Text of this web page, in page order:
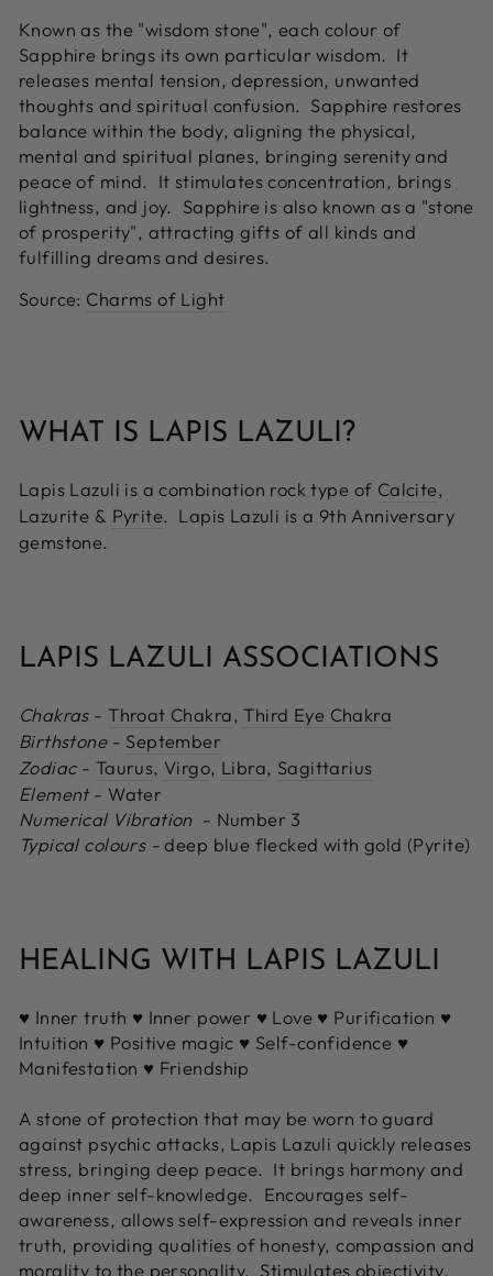
Known as the "wisdom stone", each colour of
Sapphire brings its own particular wisdom. It
releases mental tension, depression, unwanted
thoughts and spiritual confusion. Sapphire restores
balance within the body, aligning the physical,
mental and spiritual planes, bringing serenity and
peace of mind. It stimulates concentration, brings
lightness, and joy. Sapphire is also known as a "stone
of prosperity", attracting gifts of all kinds and
fulfilling dreams and desires.
Source: Charms of Light
WHAT IS LAPIS LAZULI?
Lapis Lazuli is a combination rock type of Calcite,
Lazurite & Pyrite. Lapis Lazuli is a 9th Anniversary
gemstone.
LAPIS LAZULI ASSOCIATIONS
Chakras-Throat Chakra,Third Eye Chakra
Birthstone- September
Zodiac- Taurus, Virgo, Libra, Sagittarius
Element- Water
Numerical Vibration- Number 3
Typical colours -deep blue flecked with gold (Pyrite)
HEALING WITH LAPIS LAZULI
♥ Inner truth ♥ Inner power ♥ Love ♥ Purification ♥
Intuition ♥ Positive magic ♥ Self-confidence ♥
Manifestation ♥ Friendship
A stone of protection that may be worn to guard
against psychic attacks, Lapis Lazuli quickly releases
stress, bringing deep peace. It brings harmony and
deep inner self-knowledge. Encourages self-
awareness, allows self-expression and reveals inner
truth, providing qualities of honesty, compassion and
morality to the personality. Stimulates objectivity,